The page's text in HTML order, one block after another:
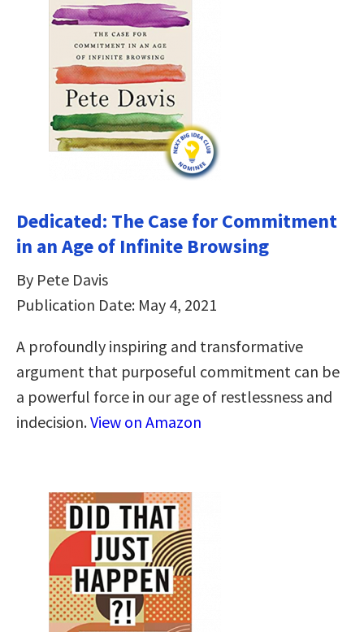
Dedicated: The Case for Commitment
in an Age of Infinite Browsing
By Pete Davis
Publication Date: May 4, 2021
A profoundly inspiring and transformative
argument that purposeful commitment can be
a powerful force in our age of restlessness and
indecision.View on Amazon